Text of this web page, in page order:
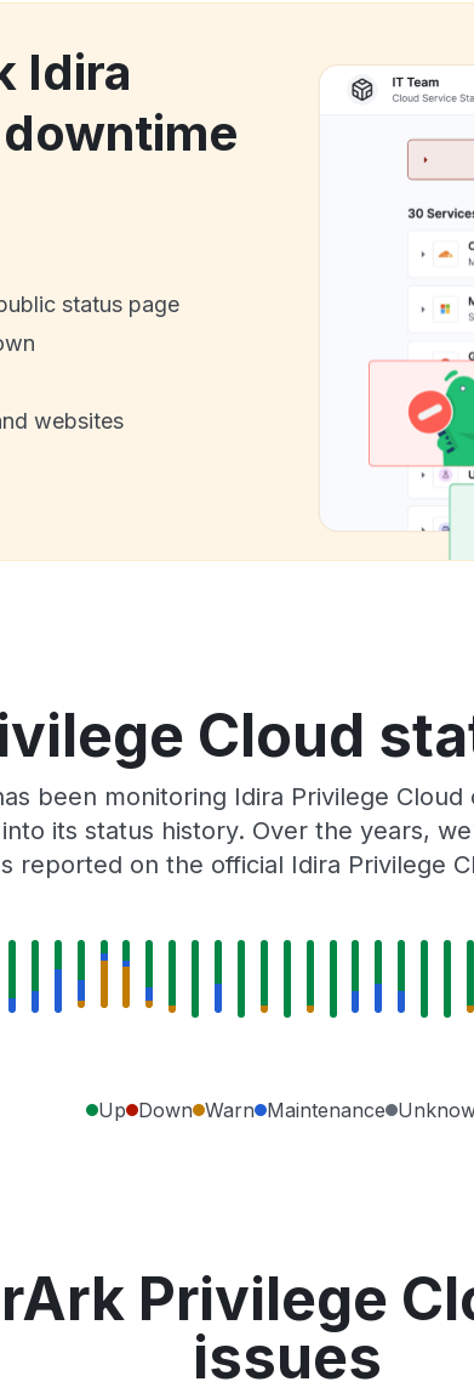
Idira
status page
websites
Cloud
been monitoring Idira Privilege
its status history. Over the years,
reported on the official Idira Privilege
Up Down Warn Maintenance
Privilege
issues